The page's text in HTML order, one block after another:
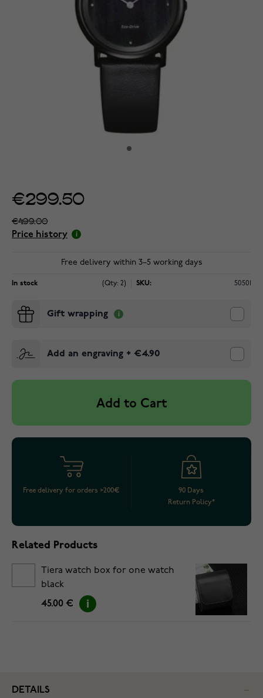
€299.50
€499.00
Price history
Free delivery within 3–5 working days
In stock (Qty: 2) SKU: 50501
Gift wrapping
Add an engraving + €4.90
Add to Cart
Free delivery for orders >200€
90 Days
Return Policy*
Related Products
Tiera watch box for one watch
black
45.00 €
DETAILS